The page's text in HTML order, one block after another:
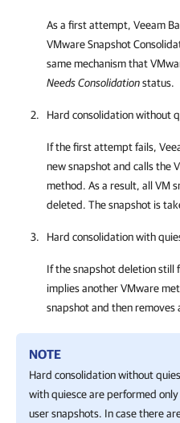
As a first attempt, Veeam
VMware Snapshot
same mechanism that
Needs Consolidationstatus.
Hard consolidation without
If the first attempt fails,
new snapshot and calls the
method. As a result, all VM
deleted. The snapshot is
Hard consolidation with
If the snapshot deletion still
implies another VMware
snapshot and then removes
NOTE
Hard consolidation without
with quiesce are performed
user snapshots. In case there